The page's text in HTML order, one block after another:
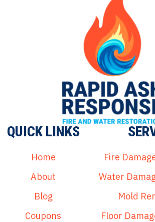
QUICK LINKS
Home
About
Blog
Coupons
Fire
Water
Mold
Floor